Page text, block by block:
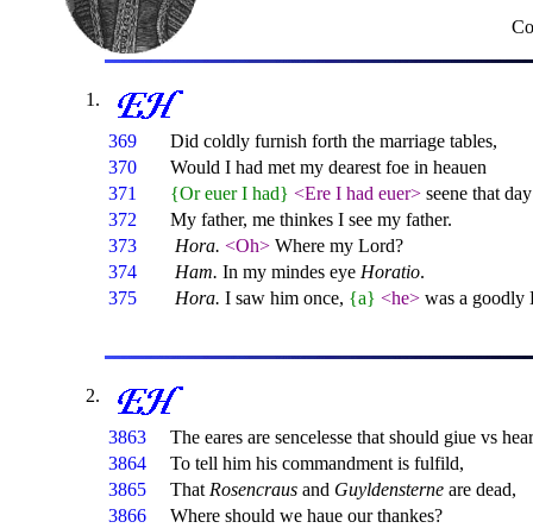
369
Did coldly furnish forth the marriage tables,
370
Would I had met my dearest foe in heauen
371
{Or euer I had} <Ere I had euer> seene that
372
My father, me thinkes I see my father.
373
Hora. <Oh> Where my Lord?
374
Ham. In my mindes eye Horatio.
375
Hora. I saw him once, {a} <he> was a goodly
3863
The eares are sencelesse that should giue vs
3864
To tell him his commandment is fulfild,
3865
That Rosencraus and Guyldensterne are dead,
3866
Where should we haue our thankes?